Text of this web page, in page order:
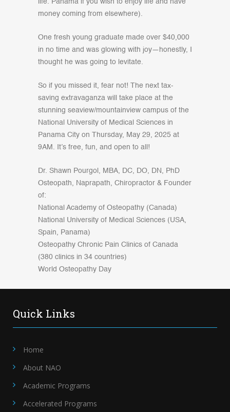
life. Panama if you wish to enjoy life and have
money coming from elsewhere).
One fresh young graduate made over $40,000
in no time and was glowing with joy—honestly, I
thought he was going to levitate.
So if you missed it, fear not! The next tax-
saving extravaganza will take place at the
stunning seaview/mountainview campus of the
National University of Medical Sciences in
Panama City on Thursday, May 29, 2025 at
9AM. It’s free, fun, and open to all!
Dr. Shawn Pourgol, MBA, DC, DO, DN, PhD
Osteopath, Naprapath, Chiropractor & Founder
of:
National Academy of Osteopathy (Canada)
National University of Medical Sciences (USA,
Spain, Panama)
Osteopathy Chronic Pain Clinics of Canada
(380 clinics in 34 countries)
World Osteopathy Day
Quick Links
Home
About NAO
Academic Programs
Accelerated Programs